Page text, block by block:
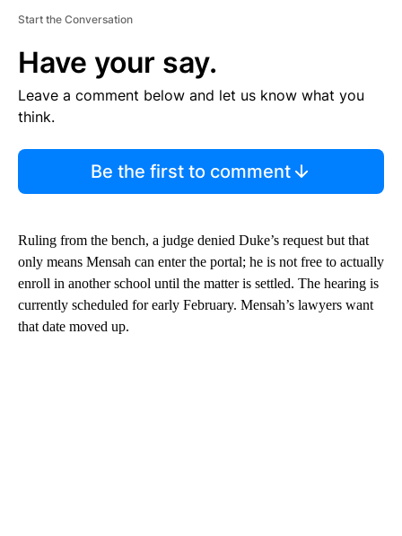
Start the Conversation
Have your say.
Leave a comment below and let us know what you
think.
Be the first to comment
Ruling from the bench, a judge denied Duke’s request but that
only means Mensah can enter the portal; he is not free to actually
enroll in another school until the matter is settled. The hearing is
currently scheduled for early February. Mensah’s lawyers want
that date moved up.